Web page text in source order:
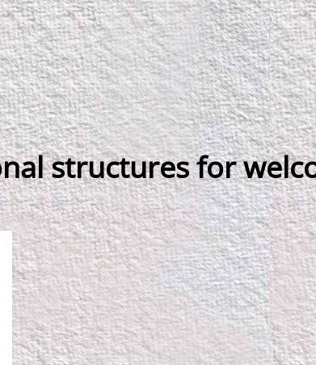
structures for